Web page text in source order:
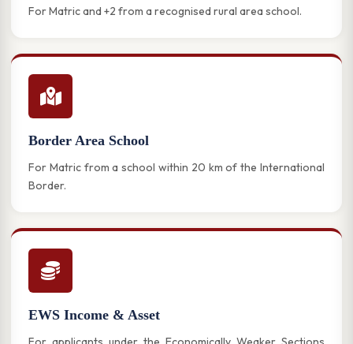
For Matric and +2 from a recognised rural area school.
Border Area School
For Matric from a school within 20 km of the International
Border.
EWS Income & Asset